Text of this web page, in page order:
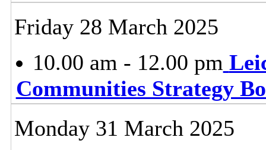
Friday 28 March 2025
10.00 am - 12.00 pm
Communities Strategy
Monday 31 March 2025